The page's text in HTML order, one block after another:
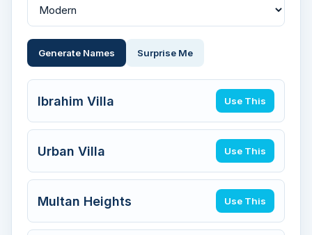
Generate Names Surprise Me
Ibrahim Villa Use This
Urban Villa Use This
Multan Heights Use This